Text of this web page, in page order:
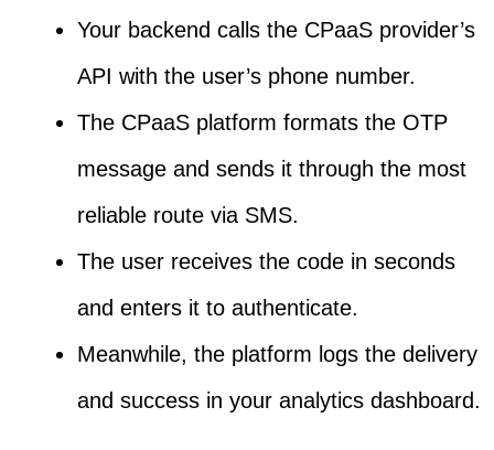
Your backend calls the CPaaS provider’s
API with the user’s phone number.
The CPaaS platform formats the OTP
message and sends it through the most
reliable route via SMS.
The user receives the code in seconds
and enters it to authenticate.
Meanwhile, the platform logs the delivery
and success in your analytics dashboard.